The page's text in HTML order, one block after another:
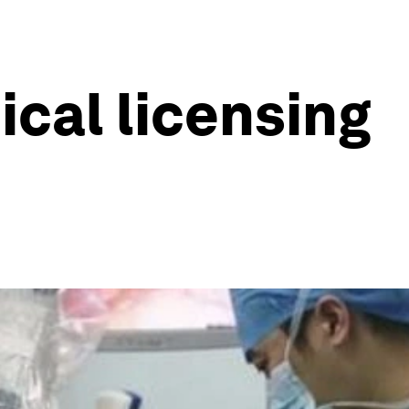
licensing